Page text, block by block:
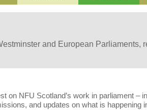
and European
on NFU Scotland’s work in parliament –
and updates on what is happening